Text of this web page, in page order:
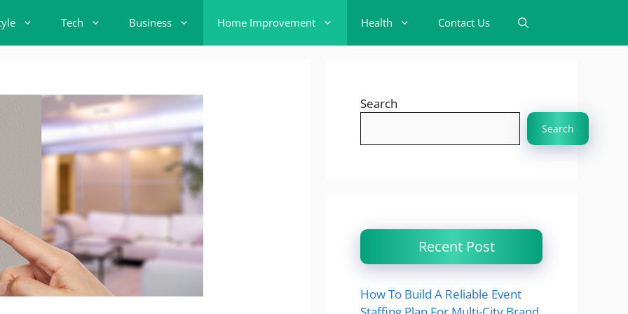
Tech Business Home Improvement Health Contact Us
Search
Search
Recent Post
How To Build A Reliable Event